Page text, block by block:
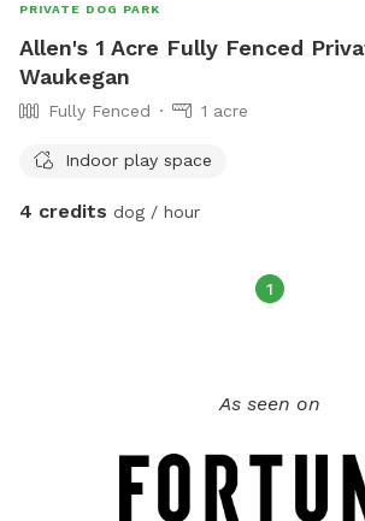
PRIVATE DOG PARK
Allen's 1 Acre Fully Fenced
Waukegan
Fully Fenced 1 acre
Indoor play space
4 credits dog / hour
1
As seen on